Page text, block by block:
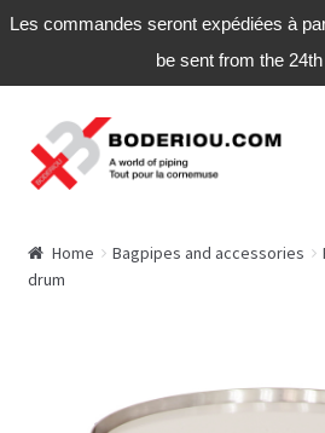
Les commandes seront expédiées à
be sent from the
Skip
to
navigation
Skip
to
content
Cart
My Account
Home Bagpipes and accessories
drum